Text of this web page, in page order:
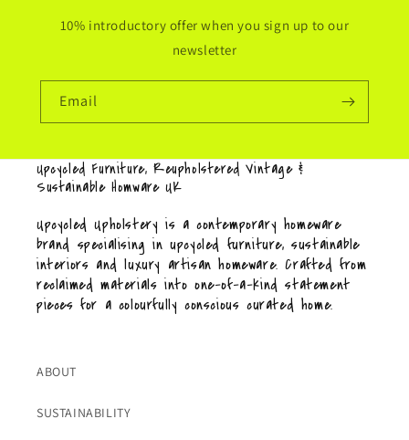
10% introductory offer when you sign up to our
newsletter
Email
Upcycled Furniture, Reupholstered Vintage &
Sustainable Homware UK
Upcycled Upholstery is a contemporary homeware
brand specialising in upcycled furniture, sustainable
interiors and luxury artisan homeware. Crafted from
reclaimed materials into one-of-a-kind statement
pieces for a colourfully conscious curated home.
ABOUT
SUSTAINABILITY